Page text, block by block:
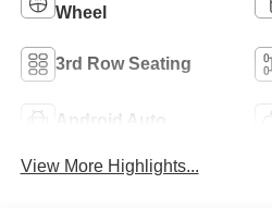
Wheel
3rd Row Seating
Android Auto
View More Highlights...